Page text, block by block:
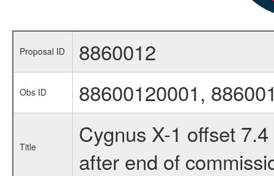
Proposal ID 8860012
Obs ID 88600120001,
Title
Cygnus X-1 offset
after end of